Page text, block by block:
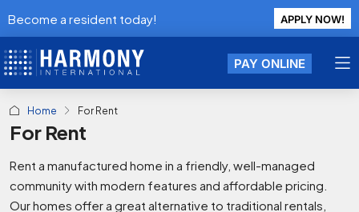
Become a resident today! APPLY NOW!
PAY ONLINE
Home For Rent
For Rent
Rent a manufactured home in a friendly, well-managed
community with modern features and affordable pricing.
Our homes offer a great alternative to traditional rentals,